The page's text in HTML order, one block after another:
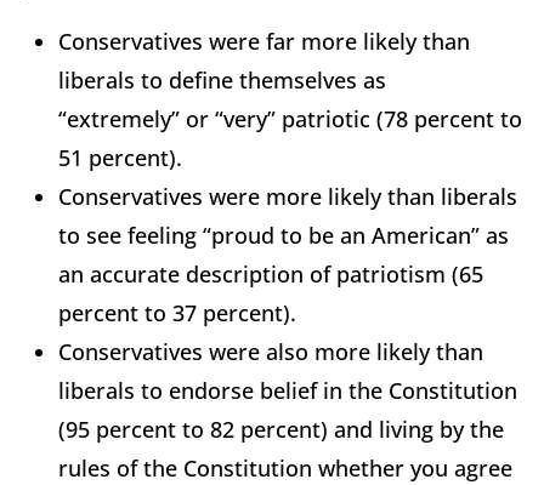
Conservatives were far more likely than
liberals to define themselves as
“extremely” or “very” patriotic (78 percent to
51 percent).
Conservatives were more likely than liberals
to see feeling “proud to be an American” as
an accurate description of patriotism (65
percent to 37 percent).
Conservatives were also more likely than
liberals to endorse belief in the Constitution
(95 percent to 82 percent) and living by the
rules of the Constitution whether you agree